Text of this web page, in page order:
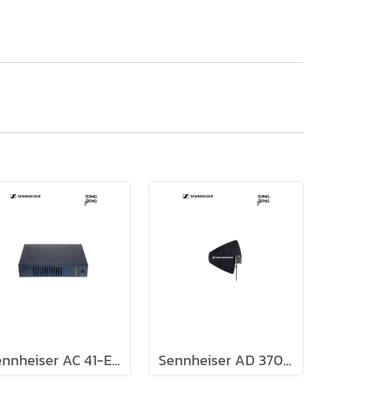
Sennheiser AC 41-EU Sennheiser AD 3700, Active Directional Antenna